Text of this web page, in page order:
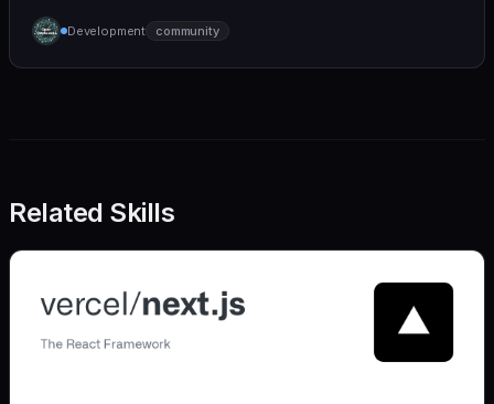
humane. We care deeply about useful features, but
we also believe in achieving more with less:
Development community
Related Skills